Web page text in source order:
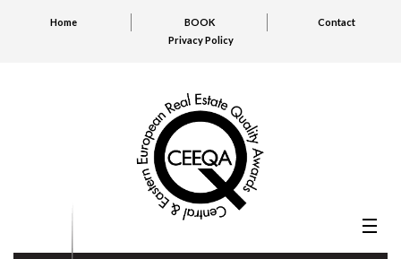
Home BOOK
Contact
Privacy Policy